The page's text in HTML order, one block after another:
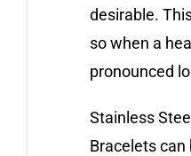
desirable.
so when a
pronounced
Stainless
Bracelets can